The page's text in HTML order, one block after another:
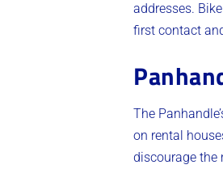
addresses.
first contact
The
on rental
discourage the